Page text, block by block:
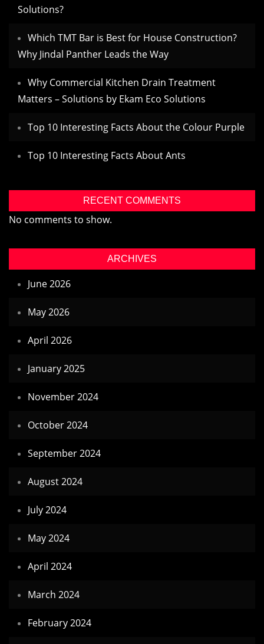
Solutions?
Which TMT Bar is Best for House Construction?
Why Jindal Panther Leads the Way
Why Commercial Kitchen Drain Treatment
Matters – Solutions by Ekam Eco Solutions
Top 10 Interesting Facts About the Colour Purple
Top 10 Interesting Facts About Ants
RECENT COMMENTS
No comments to show.
ARCHIVES
June 2026
May 2026
April 2026
January 2025
November 2024
October 2024
September 2024
August 2024
July 2024
May 2024
April 2024
March 2024
February 2024